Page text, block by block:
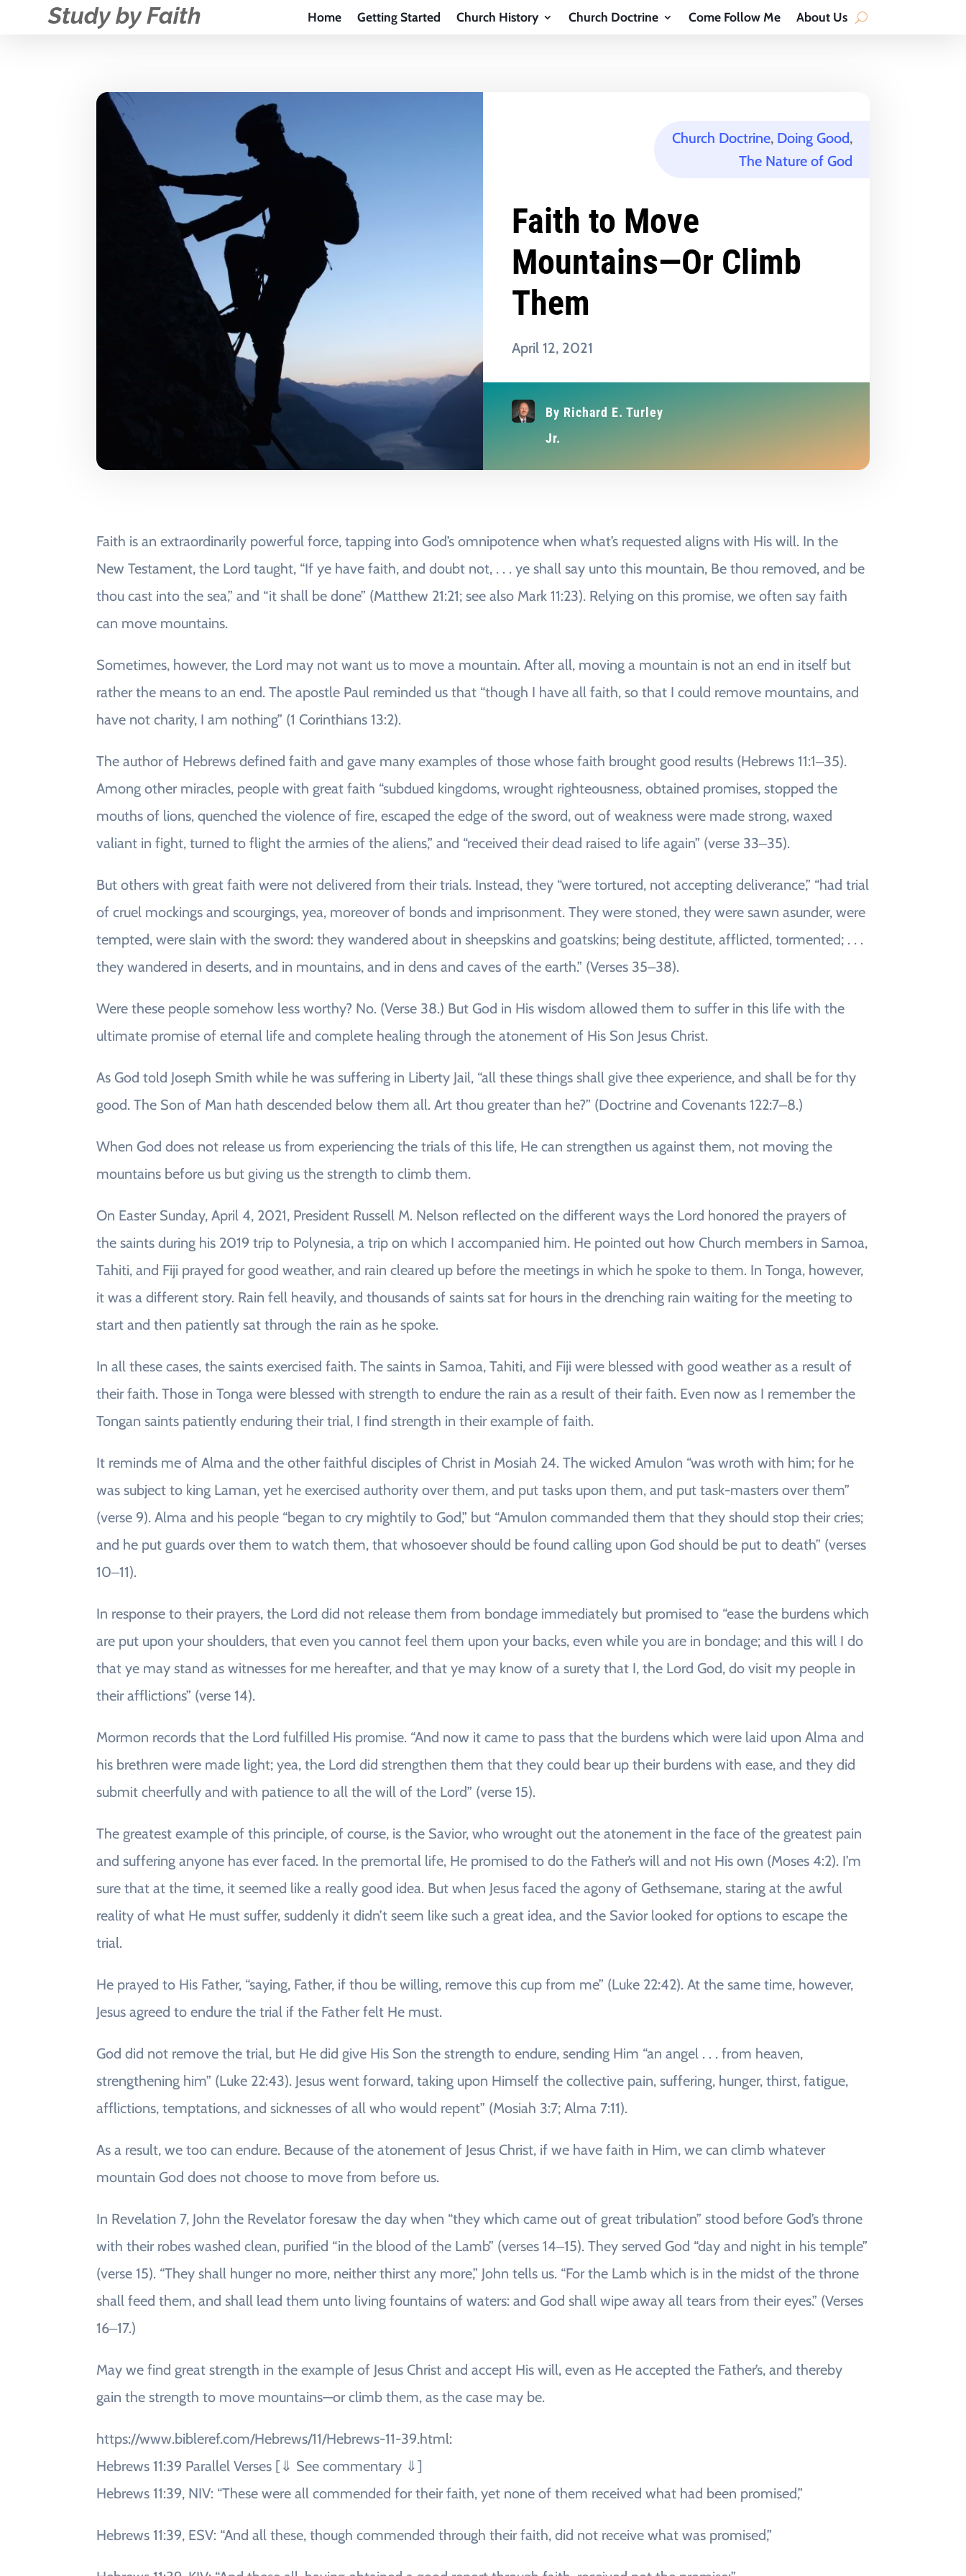
Study by Faith Home Getting Started Church History Church Doctrine Come Follow Me About Us
Church Doctrine, Doing Good,
The Nature of God
Faith to Move
Mountains—Or Climb
Them
April 12, 2021
By Richard E. Turley
Jr.
Faith is an extraordinarily powerful force, tapping into God’s omnipotence when what’s requested aligns with His will. In the
New Testament, the Lord taught, “If ye have faith, and doubt not, . . . ye shall say unto this mountain, Be thou removed, and be
thou cast into the sea,” and “it shall be done” (Matthew 21:21; see also Mark 11:23). Relying on this promise, we often say faith
can move mountains.
Sometimes, however, the Lord may not want us to move a mountain. After all, moving a mountain is not an end in itself but
rather the means to an end. The apostle Paul reminded us that “though I have all faith, so that I could remove mountains, and
have not charity, I am nothing” (1 Corinthians 13:2).
The author of Hebrews defined faith and gave many examples of those whose faith brought good results (Hebrews 11:1‒35).
Among other miracles, people with great faith “subdued kingdoms, wrought righteousness, obtained promises, stopped the
mouths of lions, quenched the violence of fire, escaped the edge of the sword, out of weakness were made strong, waxed
valiant in fight, turned to flight the armies of the aliens,” and “received their dead raised to life again” (verse 33‒35).
But others with great faith were not delivered from their trials. Instead, they “were tortured, not accepting deliverance,” “had trial
of cruel mockings and scourgings, yea, moreover of bonds and imprisonment. They were stoned, they were sawn asunder, were
tempted, were slain with the sword: they wandered about in sheepskins and goatskins; being destitute, afflicted, tormented; . . .
they wandered in deserts, and in mountains, and in dens and caves of the earth.” (Verses 35‒38).
Were these people somehow less worthy? No. (Verse 38.) But God in His wisdom allowed them to suffer in this life with the
ultimate promise of eternal life and complete healing through the atonement of His Son Jesus Christ.
As God told Joseph Smith while he was suffering in Liberty Jail, “all these things shall give thee experience, and shall be for thy
good. The Son of Man hath descended below them all. Art thou greater than he?” (Doctrine and Covenants 122:7‒8.)
When God does not release us from experiencing the trials of this life, He can strengthen us against them, not moving the
mountains before us but giving us the strength to climb them.
On Easter Sunday, April 4, 2021, President Russell M. Nelson reflected on the different ways the Lord honored the prayers of
the saints during his 2019 trip to Polynesia, a trip on which I accompanied him. He pointed out how Church members in Samoa,
Tahiti, and Fiji prayed for good weather, and rain cleared up before the meetings in which he spoke to them. In Tonga, however,
it was a different story. Rain fell heavily, and thousands of saints sat for hours in the drenching rain waiting for the meeting to
start and then patiently sat through the rain as he spoke.
In all these cases, the saints exercised faith. The saints in Samoa, Tahiti, and Fiji were blessed with good weather as a result of
their faith. Those in Tonga were blessed with strength to endure the rain as a result of their faith. Even now as I remember the
Tongan saints patiently enduring their trial, I find strength in their example of faith.
It reminds me of Alma and the other faithful disciples of Christ in Mosiah 24. The wicked Amulon “was wroth with him; for he
was subject to king Laman, yet he exercised authority over them, and put tasks upon them, and put task-masters over them”
(verse 9). Alma and his people “began to cry mightily to God,” but “Amulon commanded them that they should stop their cries;
and he put guards over them to watch them, that whosoever should be found calling upon God should be put to death” (verses
10‒11).
In response to their prayers, the Lord did not release them from bondage immediately but promised to “ease the burdens which
are put upon your shoulders, that even you cannot feel them upon your backs, even while you are in bondage; and this will I do
that ye may stand as witnesses for me hereafter, and that ye may know of a surety that I, the Lord God, do visit my people in
their afflictions” (verse 14).
Mormon records that the Lord fulfilled His promise. “And now it came to pass that the burdens which were laid upon Alma and
his brethren were made light; yea, the Lord did strengthen them that they could bear up their burdens with ease, and they did
submit cheerfully and with patience to all the will of the Lord” (verse 15).
The greatest example of this principle, of course, is the Savior, who wrought out the atonement in the face of the greatest pain
and suffering anyone has ever faced. In the premortal life, He promised to do the Father’s will and not His own (Moses 4:2). I’m
sure that at the time, it seemed like a really good idea. But when Jesus faced the agony of Gethsemane, staring at the awful
reality of what He must suffer, suddenly it didn’t seem like such a great idea, and the Savior looked for options to escape the
trial.
He prayed to His Father, “saying, Father, if thou be willing, remove this cup from me” (Luke 22:42). At the same time, however,
Jesus agreed to endure the trial if the Father felt He must.
God did not remove the trial, but He did give His Son the strength to endure, sending Him “an angel . . . from heaven,
strengthening him” (Luke 22:43). Jesus went forward, taking upon Himself the collective pain, suffering, hunger, thirst, fatigue,
afflictions, temptations, and sicknesses of all who would repent” (Mosiah 3:7; Alma 7:11).
As a result, we too can endure. Because of the atonement of Jesus Christ, if we have faith in Him, we can climb whatever
mountain God does not choose to move from before us.
In Revelation 7, John the Revelator foresaw the day when “they which came out of great tribulation” stood before God’s throne
with their robes washed clean, purified “in the blood of the Lamb” (verses 14‒15). They served God “day and night in his temple”
(verse 15). “They shall hunger no more, neither thirst any more,” John tells us. “For the Lamb which is in the midst of the throne
shall feed them, and shall lead them unto living fountains of waters: and God shall wipe away all tears from their eyes.” (Verses
16‒17.)
May we find great strength in the example of Jesus Christ and accept His will, even as He accepted the Father’s, and thereby
gain the strength to move mountains—or climb them, as the case may be.
https://www.bibleref.com/Hebrews/11/Hebrews-11-39.html:
Hebrews 11:39 Parallel Verses [⇓ See commentary ⇓]
Hebrews 11:39, NIV: “These were all commended for their faith, yet none of them received what had been promised,”
Hebrews 11:39, ESV: “And all these, though commended through their faith, did not receive what was promised,”